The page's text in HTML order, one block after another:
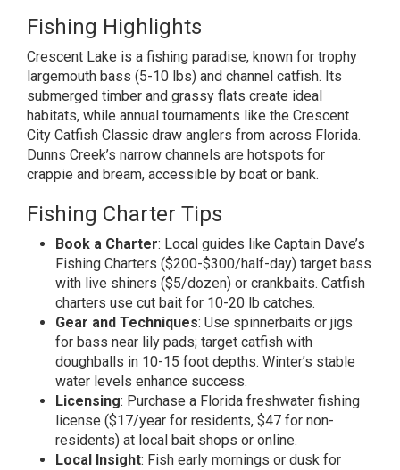
Fishing Highlights
Crescent Lake is a fishing paradise, known for trophy
largemouth bass (5-10 lbs) and channel catfish. Its
submerged timber and grassy flats create ideal
habitats, while annual tournaments like the Crescent
City Catfish Classic draw anglers from across Florida.
Dunns Creek’s narrow channels are hotspots for
crappie and bream, accessible by boat or bank.
Fishing Charter Tips
Book a Charter: Local guides like Captain Dave’s
Fishing Charters ($200-$300/half-day) target bass
with live shiners ($5/dozen) or crankbaits. Catfish
charters use cut bait for 10-20 lb catches.
Gear and Techniques: Use spinnerbaits or jigs
for bass near lily pads; target catfish with
doughballs in 10-15 foot depths. Winter’s stable
water levels enhance success.
Licensing: Purchase a Florida freshwater fishing
license ($17/year for residents, $47 for non-
residents) at local bait shops or online.
Local Insight: Fish early mornings or dusk for